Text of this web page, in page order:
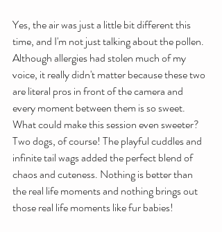
Yes, the air was just a little bit different this
time, and I'm not just talking about the pollen.
Although allergies had stolen much of my
voice, it really didn't matter because these two
are literal pros in front of the camera and
every moment between them is so sweet.
What could make this session even sweeter?
Two dogs, of course! The playful cuddles and
infinite tail wags added the perfect blend of
chaos and cuteness. Nothing is better than
the real life moments and nothing brings out
those real life moments like fur babies!